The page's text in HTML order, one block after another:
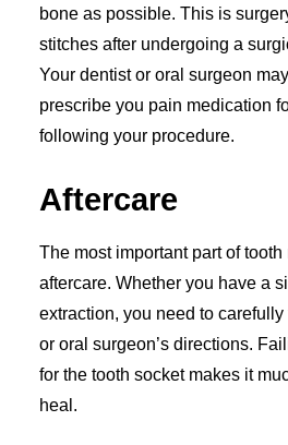
bone as possible. This is
stitches after undergoing a
Your dentist or oral surgeon
prescribe you pain medication
following your procedure.
Aftercare
The most important part of
aftercare. Whether you have a
extraction, you need to carefully
or oral surgeon’s directions.
for the tooth socket makes it
heal.